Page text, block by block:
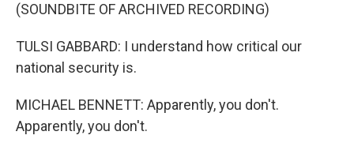
(SOUNDBITE OF ARCHIVED RECORDING)
TULSI GABBARD: I understand how critical our
national security is.
MICHAEL BENNETT: Apparently, you don't.
Apparently, you don't.